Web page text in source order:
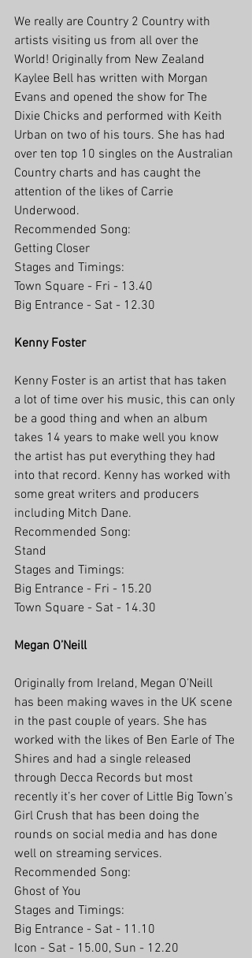
We really are Country 2 Country with
artists visiting us from all over the
World! Originally from New Zealand
Kaylee Bell has written with Morgan
Evans and opened the show for The
Dixie Chicks and performed with Keith
Urban on two of his tours. She has had
over ten top 10 singles on the Australian
Country charts and has caught the
attention of the likes of Carrie
Underwood.
Recommended Song:
Getting Closer
Stages and Timings:
Town Square - Fri - 13.40
Big Entrance - Sat - 12.30
Kenny Foster
Kenny Foster is an artist that has taken
a lot of time over his music, this can only
be a good thing and when an album
takes 14 years to make well you know
the artist has put everything they had
into that record. Kenny has worked with
some great writers and producers
including Mitch Dane.
Recommended Song:
Stand
Stages and Timings:
Big Entrance - Fri - 15.20
Town Square - Sat - 14.30
Megan O’Neill
Originally from Ireland, Megan O’Neill
has been making waves in the UK scene
in the past couple of years. She has
worked with the likes of Ben Earle of The
Shires and had a single released
through Decca Records but most
recently it’s her cover of Little Big Town’s
Girl Crush that has been doing the
rounds on social media and has done
well on streaming services.
Recommended Song:
Ghost of You
Stages and Timings:
Big Entrance - Sat - 11.10
Icon - Sat - 15.00, Sun - 12.20